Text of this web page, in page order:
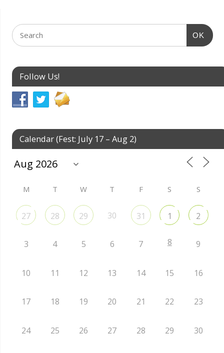
OK
Follow Us!
Calendar (Fest: July 17 – Aug 2)
M T W T F S S
27 28 29 30 31 1 2
3 4 5 6 7 8 9
10 11 12 13 14 15 16
17 18 19 20 21 22 23
24 25 26 27 28 29 30